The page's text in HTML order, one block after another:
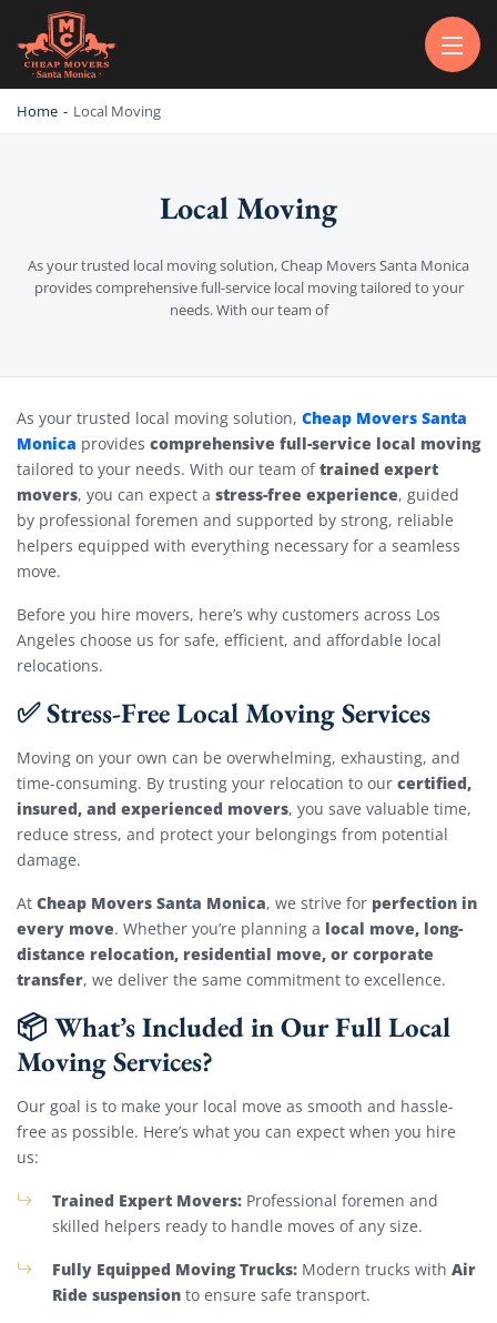
CHEAP MOVERS SANTA MONICA
Home - Local Moving
Local Moving
As your trusted local moving solution, Cheap Movers Santa Monica
provides comprehensive full-service local moving tailored to your
needs. With our team of
Local Moving
As your trusted local moving solution, Cheap Movers Santa
Monica provides comprehensive full-service local moving
tailored to your needs. With our team oftrained expert
movers, you can expect a stress-free experience, guided
by professional foremen and supported by strong, reliable
helpers equipped with everything necessary for a seamless
move.
Before you hire movers, here’s why customers across Los
Angeles choose us for safe, efficient, and affordable local
relocations.
✅ Stress-Free Local Moving Services
Moving on your own can be overwhelming, exhausting, and
time-consuming. By trusting your relocation to our certified,
insured, and experienced movers, you save valuable time,
reduce stress, and protect your belongings from potential
damage.
At Cheap Movers Santa Monica, we strive for perfection in
every move. Whether you’re planning a local move, long-
distance relocation, residential move, or corporate
transfer, we deliver the same commitment to excellence.
📦 What’s Included in Our Full Local
Moving Services?
Our goal is to make your local move as smooth and hassle-
free as possible. Here’s what you can expect when you hire
us:
Trained Expert Movers: Professional foremen and
skilled helpers ready to handle moves of any size.
Fully Equipped Moving Trucks: Modern trucks with Air
Ride suspension to ensure safe transport.